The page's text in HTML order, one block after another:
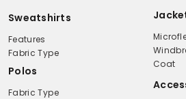
Sweatshirts
Features
Fabric Type
Polos
Fabric Type
Coat